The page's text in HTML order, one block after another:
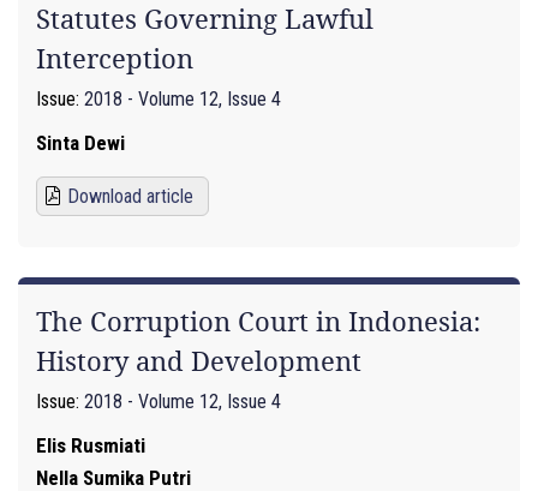
Statutes Governing Lawful
Interception
Issue: 2018 - Volume 12, Issue 4
Sinta Dewi
Download article
The Corruption Court in Indonesia:
History and Development
Issue: 2018 - Volume 12, Issue 4
Elis Rusmiati
Nella Sumika Putri